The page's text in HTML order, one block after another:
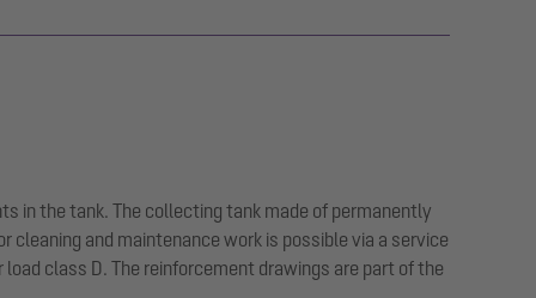
in the tank. The collecting tank made of permanently
cleaning and maintenance work is possible via a service
class D. The reinforcement drawings are part of the